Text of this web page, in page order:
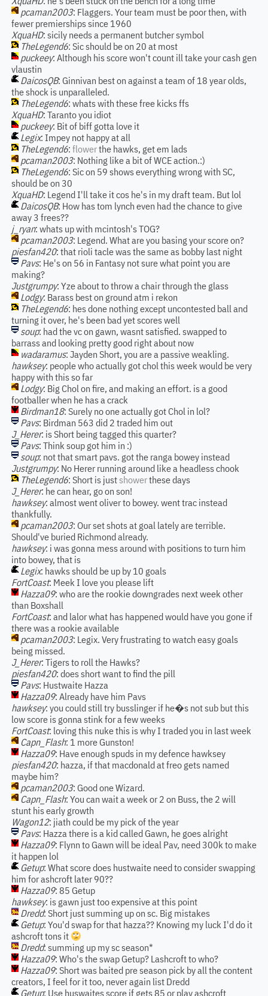
pcaman2003: Flaggers. Your team must be poor then, with
fewer premierships since 1960
XquaHD: sicily needs a permanent butcher symbol
TheLegend6: Sic should be on 20 at most
puckeey: Although his score won't count ill take your cash gen
vlaustin
DaicosQB: Ginnivan best on against a team of 18 year olds,
the shock is unparalleled.
TheLegend6: whats with these free kicks ffs
XquaHD: Taranto you idiot
puckeey: Bit of biff gotta love it
Legix: Impey not happy at all
TheLegend6: flowerthe hawks, get em lads
pcaman2003: Nothing like a bit of WCE action.:)
TheLegend6: Sic on 59 shows everything wrong with SC,
should be on 30
XquaHD: Legend I'll take it cos he's in my draft team. But lol
DaicosQB: How has tom lynch even had the chance to give
away 3 frees??
j_ryan: whats up with mcintosh's TOG?
pcaman2003: Legend. What are you basing your score on?
piesfan420: that rioli tacle was the same as bobby last night
Pavs: He's on 56 in Fantasy not sure what point you are
making?
Justgrumpy: Yze about to throw a chair through the glass
Lodgy: Barass best on ground atm i rekon
TheLegend6: hes done nothing except uncontested ball and
turning it over, he's been bad yet scores well
soup: had the vc on gawn, wasnt satisfied. swapped to
barrass and looking pretty good right about now
wadaramus: Jayden Short, you are a passive weakling.
hawksey: people who actually got chol this week would be very
happy with this so far
Lodgy: Big Chol on fire, and making an effort. is a good
footballer when he has a crack
Birdman18: Surely no one actually got Chol in lol?
Pavs: Birdman 563 did 2 traded him out
J_Herer: is Short being tagged this quarter?
Pavs: Think soup got him in :)
soup: not that smart pavs. got the ranga bowey instead
Justgrumpy: No Herer running around like a headless chook
TheLegend6: Short is justshowerthese days
J_Herer: he can hear, go on son!
hawksey: almost went oliver to bowey. went trac instead
thankfully.
pcaman2003: Our set shots at goal lately are terrible.
Should've buried Richmond already.
hawksey: i was gonna mess around with positions to turn him
into bowey, that is
Legix: hawks should be up by 10 goals
FortCoast: Meek I love you please lift
Hazza09: who are the rookie downgrades next week other
than Boxshall
FortCoast: and lalor what has happened would have you gone if
there was a rookie available
pcaman2003: Legix. Very frustrating to watch easy goals
being missed.
J_Herer: Tigers to roll the Hawks?
piesfan420: does short want to find the pill
Pavs: Hustwaite Hazza
Hazza09: Already have him Pavs
hawksey: you could still try busslinger if he�s not sub but this
low score is gonna stink for a few weeks
FortCoast: loving this nuke this is why I traded you in last week
Capn_Flash: 1 more Gunston!
Hazza09: Have enough spuds in my defence hawksey
piesfan420: hazza, if that macdonald at freo gets named
maybe him?
pcaman2003: Good one Wizard.
Capn_Flash: You can wait a week or 2 on Buss, the 2 will
stunt his early growth
Wagon12: jiath could be my pick of the year
Pavs: Hazza there is a kid called Gawn, he goes alright
Hazza09: Flynn to Gawn will be ideal Pav, need 300k to make
it happen lol
Getup: What score does hustwaite need to consider swapping
him for ashcroft later 90??
Hazza09: 85 Getup
hawksey: is gawn just too expensive at this point
Dredd: Short just summing up on sc. Big mistakes
Getup: You'd swap for that hazza?? Knowing my luck I'd do it
ashcroft tons it
Dredd: summing up my sc season*
Hazza09: Who's the swap Getup? Lashcroft to who?
Hazza09: Short was baited pre season pick by all the content
creators, I feel for it too, never again list Dredd
Getup: Use huswaites score if gets 85 or play ashcroft